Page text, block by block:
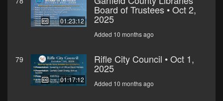
01:23:12
Board of Trustees • Oct 2,
2025
Added 10 months ago
79
01:17:12
Rifle City Council • Oct 1,
2025
Added 10 months ago